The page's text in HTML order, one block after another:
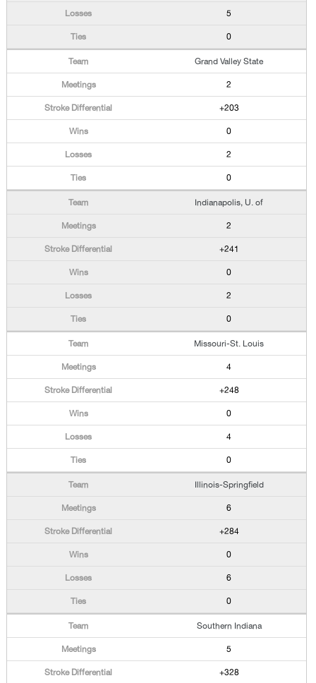
5
0
Grand Valley State
2
+203
0
2
0
Indianapolis, U. of
2
+241
0
2
0
Missouri-St. Louis
4
+248
0
4
0
Illinois-Springfield
6
+284
0
6
0
Southern Indiana
5
+328